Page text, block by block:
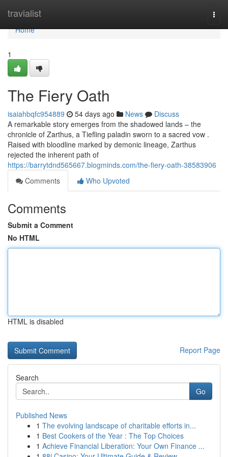
travialist
Home
Home
1
The Fiery Oath
isaiahbqfc954889 54 days ago News
Discuss
A remarkable story emerges from the shadowed lands – the
chronicle of Zarthus, a Tiefling paladin sworn to a sacred vow .
Raised with bloodline marked by demonic lineage, Zarthus
rejected the inherent path of
https://barrytdnd565667.blogminds.com/the-fiery-oath-38583906
Comments
Who Upvoted
Comments
Submit a Comment
No HTML
HTML is disabled
Report Page
Search
Go
Published News
1 The evolving landscape of charitable efforts in...
1 Best Cookers of the Year : The Top Choices
1 Achieve Financial Liberation: Your Own Finance ...